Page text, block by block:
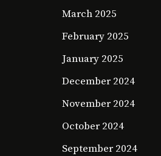
March 2025
February 2025
January 2025
December 2024
November 2024
October 2024
September 2024